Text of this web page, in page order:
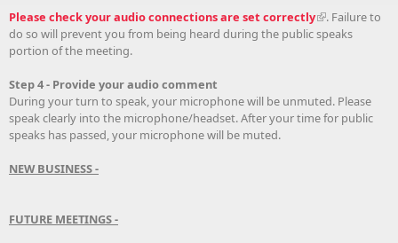
Please check your audio connections are set correctly
. Failure to
do so will prevent you from being heard during the public speaks
portion of the meeting.
Step 4 - Provide your audio comment
During your turn to speak, your microphone will be unmuted. Please
speak clearly into the microphone/headset. After your time for public
speaks has passed, your microphone will be muted.
NEW BUSINESS -
FUTURE MEETINGS -